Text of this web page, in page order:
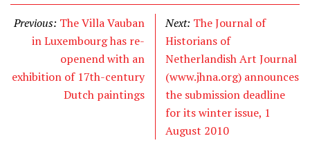
Previous: The Villa Vauban
in Luxembourg has re-
openend with an
exhibition of 17th-century
Dutch paintings
Next: The Journal of
Historians of
Netherlandish Art Journal
(www.jhna.org) announces
the submission deadline
for its winter issue, 1
August 2010